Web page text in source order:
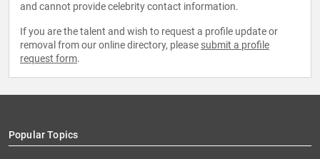
and cannot provide celebrity contact information.
If you are the talent and wish to request a profile update or
removal from our online directory, please submit a profile
request form.
Popular Topics